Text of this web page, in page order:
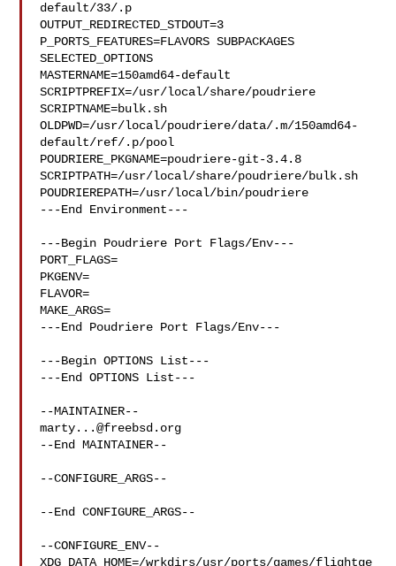
default/33/.p
OUTPUT_REDIRECTED_STDOUT=3
P_PORTS_FEATURES=FLAVORS SUBPACKAGES
SELECTED_OPTIONS
MASTERNAME=150amd64-default
SCRIPTPREFIX=/usr/local/share/poudriere
SCRIPTNAME=bulk.sh
OLDPWD=/usr/local/poudriere/data/.m/150amd64-
default/ref/.p/pool
POUDRIERE_PKGNAME=poudriere-git-3.4.8
SCRIPTPATH=/usr/local/share/poudriere/bulk.sh
POUDRIEREPATH=/usr/local/bin/poudriere
---End Environment---
---Begin Poudriere Port Flags/Env---
PORT_FLAGS=
PKGENV=
FLAVOR=
MAKE_ARGS=
---End Poudriere Port Flags/Env---
---Begin OPTIONS List---
---End OPTIONS List---
marty...@freebsd.org
--End MAINTAINER--
--CONFIGURE_ARGS--
--End CONFIGURE_ARGS--
--CONFIGURE_ENV--
XDG_DATA_HOME=/wrkdirs/usr/ports/games/flightge